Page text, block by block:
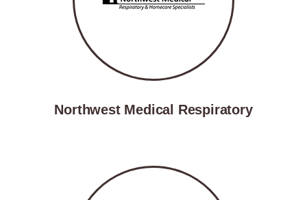
Northwest Medical Respiratory